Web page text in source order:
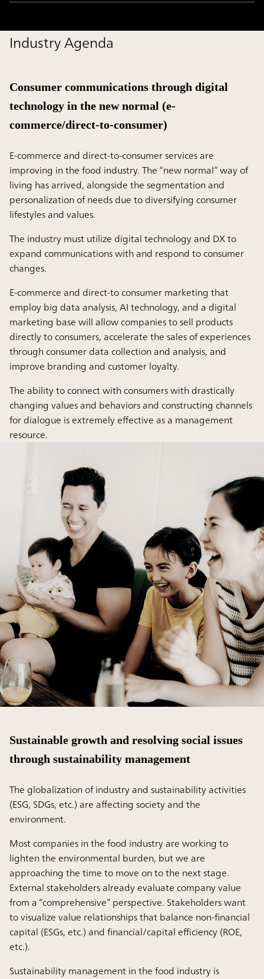
Industry Agenda
Consumer communications through digital
technology in the new normal (e-
commerce/direct-to-consumer)
E-commerce and direct-to-consumer services are
improving in the food industry. The “new normal” way of
living has arrived, alongside the segmentation and
personalization of needs due to diversifying consumer
lifestyles and values.
The industry must utilize digital technology and DX to
expand communications with and respond to consumer
changes.
E-commerce and direct-to consumer marketing that
employ big data analysis, AI technology, and a digital
marketing base will allow companies to sell products
directly to consumers, accelerate the sales of experiences
through consumer data collection and analysis, and
improve branding and customer loyalty.
The ability to connect with consumers with drastically
changing values and behaviors and constructing channels
for dialogue is extremely effective as a management
resource.
Sustainable growth and resolving social issues
through sustainability management
The globalization of industry and sustainability activities
(ESG, SDGs, etc.) are affecting society and the
environment.
Most companies in the food industry are working to
lighten the environmental burden, but we are
approaching the time to move on to the next stage.
External stakeholders already evaluate company value
from a “comprehensive” perspective. Stakeholders want
to visualize value relationships that balance non-financial
capital (ESGs, etc.) and financial/capital efficiency (ROE,
etc.).
Sustainability management in the food industry is